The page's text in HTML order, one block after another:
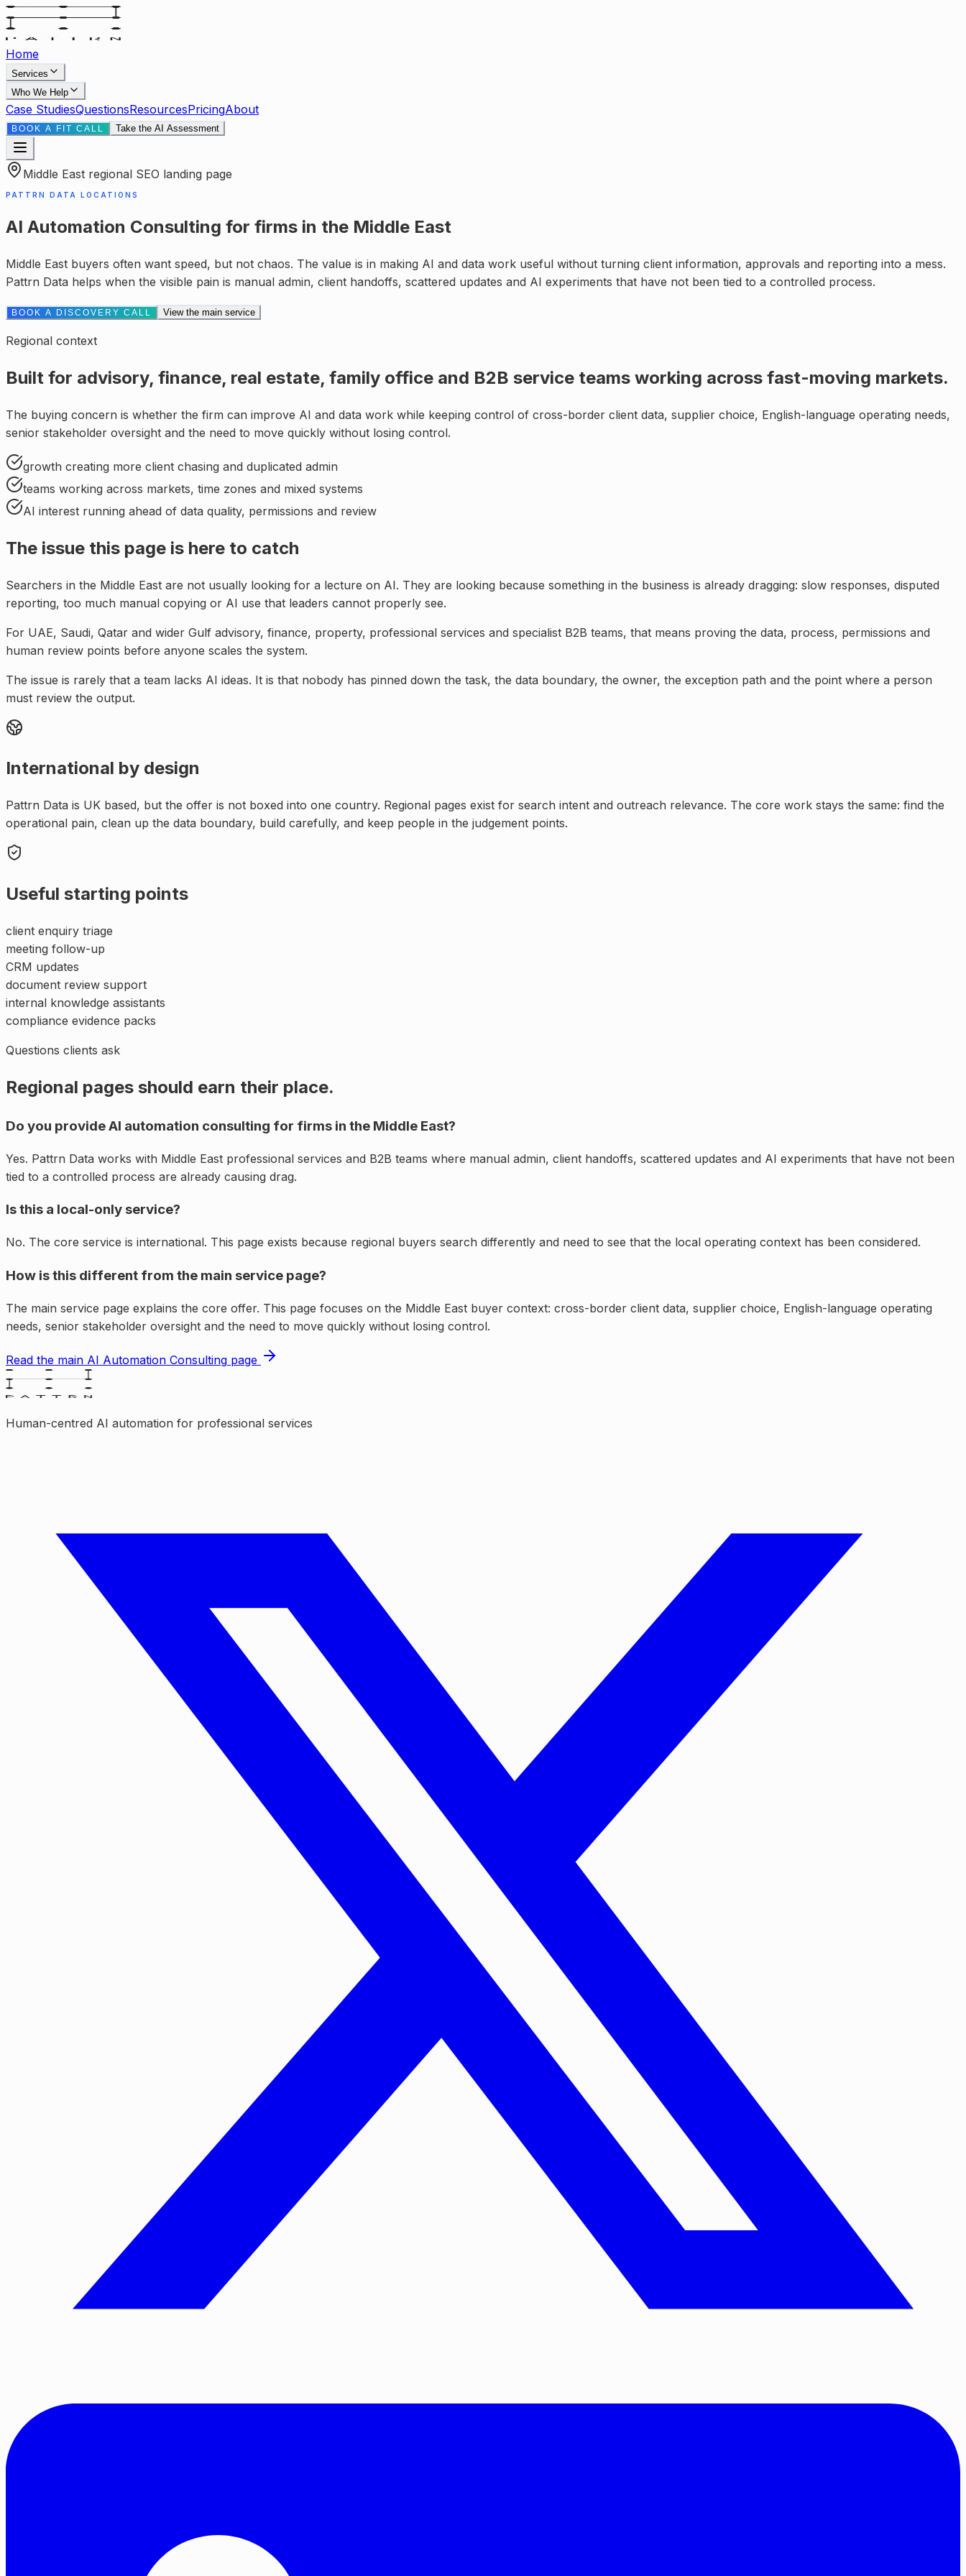
Home
Services
Who We Help
Case StudiesQuestionsResourcesPricingAbout
BOOK A FIT CALL Take the AI Assessment
Middle East regional SEO landing page
PATTRN DATA LOCATIONS
AI Automation Consulting for firms in the Middle East
Middle East buyers often want speed, but not chaos. The value is in making AI and data work useful without turning client information, approvals and reporting into a mess.
Pattrn Data helps when the visible pain is manual admin, client handoffs, scattered updates and AI experiments that have not been tied to a controlled process.
BOOK A DISCOVERY CALL View the main service
Regional context
Built for advisory, finance, real estate, family office and B2B service teams working across fast-moving markets.
The buying concern is whether the firm can improve AI and data work while keeping control of cross-border client data, supplier choice, English-language operating needs,
senior stakeholder oversight and the need to move quickly without losing control.
growth creating more client chasing and duplicated admin
teams working across markets, time zones and mixed systems
AI interest running ahead of data quality, permissions and review
The issue this page is here to catch
Searchers in the Middle East are not usually looking for a lecture on AI. They are looking because something in the business is already dragging: slow responses, disputed
reporting, too much manual copying or AI use that leaders cannot properly see.
For UAE, Saudi, Qatar and wider Gulf advisory, finance, property, professional services and specialist B2B teams, that means proving the data, process, permissions and
human review points before anyone scales the system.
The issue is rarely that a team lacks AI ideas. It is that nobody has pinned down the task, the data boundary, the owner, the exception path and the point where a person
must review the output.
International by design
Pattrn Data is UK based, but the offer is not boxed into one country. Regional pages exist for search intent and outreach relevance. The core work stays the same: find the
operational pain, clean up the data boundary, build carefully, and keep people in the judgement points.
Useful starting points
client enquiry triage
meeting follow-up
CRM updates
document review support
internal knowledge assistants
compliance evidence packs
Questions clients ask
Regional pages should earn their place.
Do you provide AI automation consulting for firms in the Middle East?
Yes. Pattrn Data works with Middle East professional services and B2B teams where manual admin, client handoffs, scattered updates and AI experiments that have not been
tied to a controlled process are already causing drag.
Is this a local-only service?
No. The core service is international. This page exists because regional buyers search differently and need to see that the local operating context has been considered.
How is this different from the main service page?
The main service page explains the core offer. This page focuses on the Middle East buyer context: cross-border client data, supplier choice, English-language operating
needs, senior stakeholder oversight and the need to move quickly without losing control.
Read the main AI Automation Consulting page
Human-centred AI automation for professional services